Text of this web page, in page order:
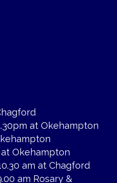
at Okehampton
at Okehampton
am at Chagford
am Rosary &